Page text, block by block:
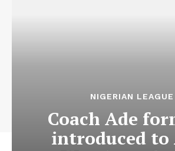
NIGERIAN LEAGUE
Coach Ade
introduced to